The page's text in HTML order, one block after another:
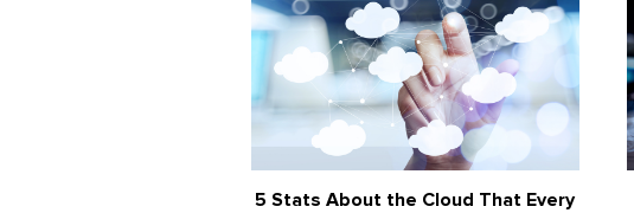
5 Stats About the Cloud That Every